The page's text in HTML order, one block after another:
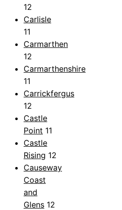
12
Carlisle
11
Carmarthen
12
Carmarthenshire
11
Carrickfergus
12
Castle
Point 11
Castle
Rising 12
Causeway
Coast
and
Glens 12